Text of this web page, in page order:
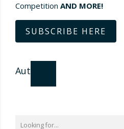
Competition AND MORE!
SUBSCRIBE HERE
Author